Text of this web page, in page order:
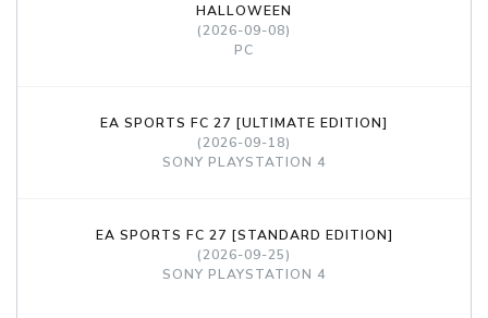
HALLOWEEN
(2026-09-08)
PC
EA SPORTS FC 27 [ULTIMATE EDITION]
(2026-09-18)
SONY PLAYSTATION 4
EA SPORTS FC 27 [STANDARD EDITION]
(2026-09-25)
SONY PLAYSTATION 4